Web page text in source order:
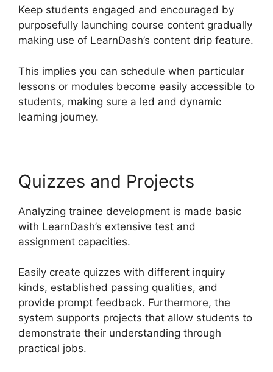
Keep students engaged and encouraged by
purposefully launching course content gradually
making use of LearnDash’s content drip feature.
This implies you can schedule when particular
lessons or modules become easily accessible to
students, making sure a led and dynamic
learning journey.
Quizzes and Projects
Analyzing trainee development is made basic
with LearnDash’s extensive test and
assignment capacities.
Easily create quizzes with different inquiry
kinds, established passing qualities, and
provide prompt feedback. Furthermore, the
system supports projects that allow students to
demonstrate their understanding through
practical jobs.